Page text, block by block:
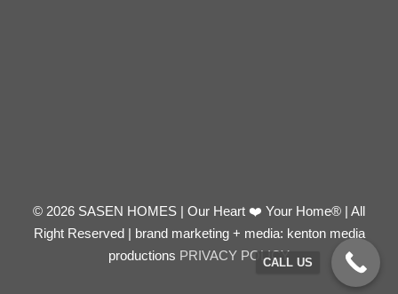
© 2026 SASEN HOMES | Our Heart ❤️ Your Home® | All
Right Reserved | brand marketing + media: kenton media
productions PRIVACY POLICY
CALL US